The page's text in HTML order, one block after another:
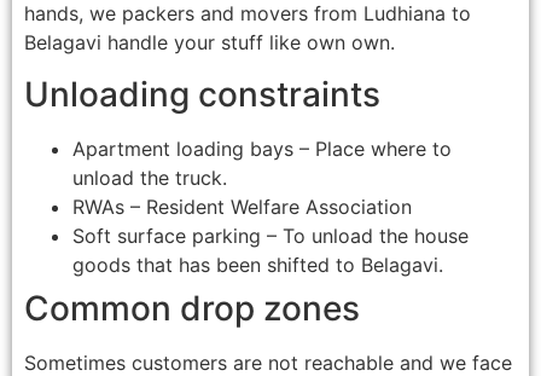
hands, we packers and movers from Ludhiana to
Belagavi handle your stuff like own own.
Unloading constraints
Apartment loading bays – Place where to
unload the truck.
RWAs – Resident Welfare Association
Soft surface parking – To unload the house
goods that has been shifted to Belagavi.
Common drop zones
Sometimes customers are not reachable and we face